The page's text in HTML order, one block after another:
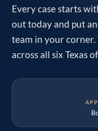
Every case starts
out today and put
team in your corner.
across all six Texas